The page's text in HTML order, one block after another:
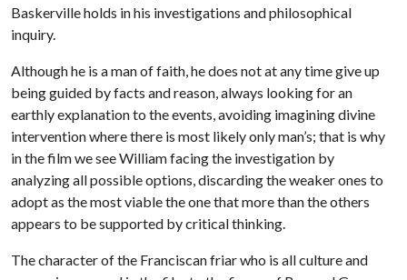
Baskerville holds in his investigations and philosophical
inquiry.
Although he is a man of faith, he does not at any time give up
being guided by facts and reason, always looking for an
earthly explanation to the events, avoiding imagining divine
intervention where there is most likely only man’s; that is why
in the film we see William facing the investigation by
analyzing all possible options, discarding the weaker ones to
adopt as the most viable the one that more than the others
appears to be supported by critical thinking.
The character of the Franciscan friar who is all culture and